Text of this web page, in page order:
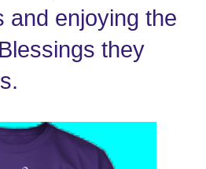
and enjoying the
they